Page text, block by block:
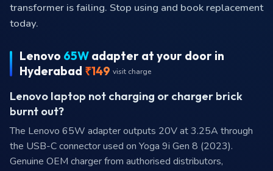
transformer is failing. Stop using and book replacement
today.
Lenovo 65W adapter at your door in
Hyderabad ₹149 visit charge
Lenovo laptop not charging or charger brick
burnt out?
The Lenovo 65W adapter outputs 20V at 3.25A through
the USB-C connector used on Yoga 9i Gen 8 (2023).
Genuine OEM charger from authorised distributors,